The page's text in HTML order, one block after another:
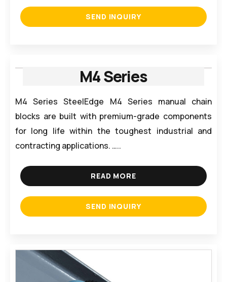
SEND INQUIRY
M4 Series
M4 Series SteelEdge M4 Series manual chain
blocks are built with premium-grade components
for long life within the toughest industrial and
contracting applications. …..
READ MORE
SEND INQUIRY